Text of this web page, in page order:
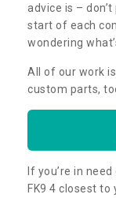
advice is –
start of each
wondering
All of our work
custom parts,
If you’re in
FK9 4 closest to